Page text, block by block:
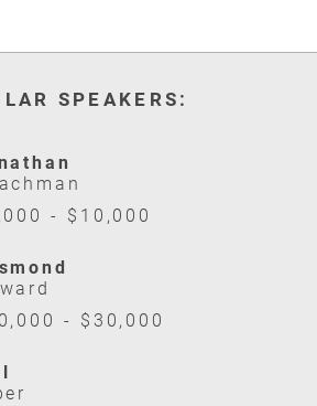
SPEAKERS:
- $10,000
- $30,000